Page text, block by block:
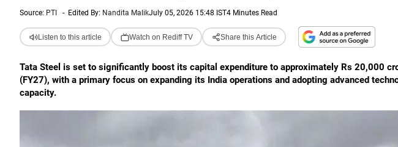
Source: PTI - Edited By: Nandita MalikJuly 05, 2026 15:48 IST4 Minutes Read
Listen to this article Watch on Rediff TV Share this Article
Tata Steel is set to significantly boost its capital expenditure to approximately Rs 20,000
(FY27), with a primary focus on expanding its India operations and adopting advanced
capacity.